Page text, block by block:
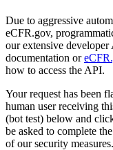
Due to aggressive
eCFR.gov,
our extensive developer
documentation or
how to access the API.
Your request has been
human user receiving
(bot test) below and
be asked to complete
of our security measures.